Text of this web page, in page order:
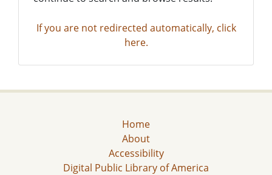
If you are not redirected automatically, click
here.
Home
About
Accessibility
Digital Public Library of America